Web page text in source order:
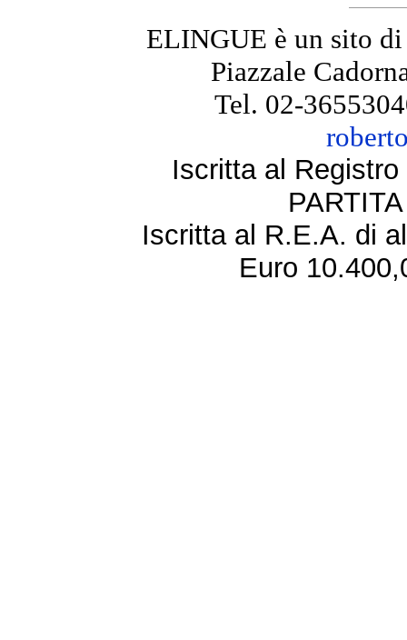
ELINGUE è un sito
Piazzale
Tel. 02-
Iscritta al
Iscritta al R.E.A. di
Euro